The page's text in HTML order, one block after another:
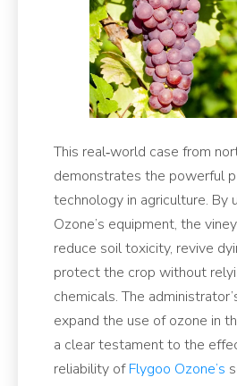
This real‑world case from
demonstrates the powerful
technology in agriculture. By
Ozone’s equipment, the
reduce soil toxicity, revive
protect the crop without
chemicals. The
expand the use of ozone in
a clear testament to the
reliability ofFlygoo Ozone’s